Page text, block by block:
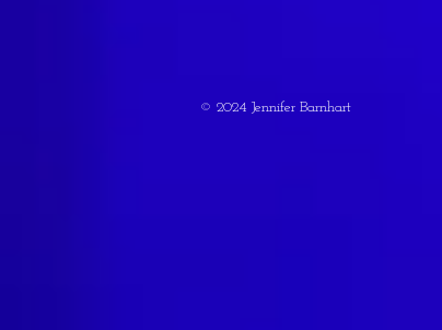
© 2024 Jennifer Barnhart